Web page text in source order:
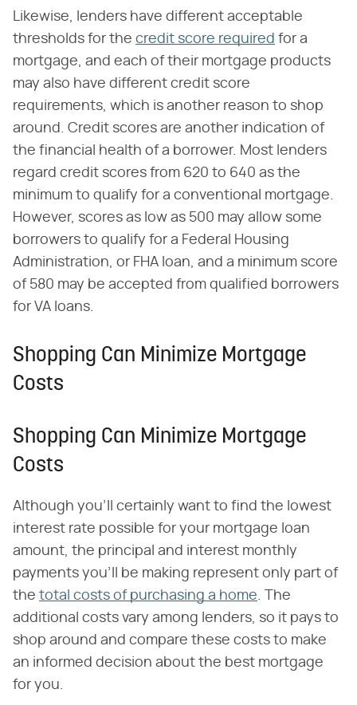
Likewise, lenders have different acceptable
thresholds for the credit score required for a
mortgage, and each of their mortgage products
may also have different credit score
requirements, which is another reason to shop
around. Credit scores are another indication of
the financial health of a borrower. Most lenders
regard credit scores from 620 to 640 as the
minimum to qualify for a conventional mortgage.
However, scores as low as 500 may allow some
borrowers to qualify for a Federal Housing
Administration, or FHA loan, and a minimum score
of 580 may be accepted from qualified borrowers
for VA loans.
Shopping Can Minimize Mortgage
Costs
Shopping Can Minimize Mortgage
Costs
Although you'll certainly want to find the lowest
interest rate possible for your mortgage loan
amount, the principal and interest monthly
payments you'll be making represent only part of
the total costs of purchasing a home. The
additional costs vary among lenders, so it pays to
shop around and compare these costs to make
an informed decision about the best mortgage
for you.